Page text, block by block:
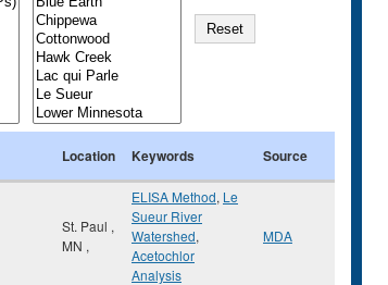
Location Keywords Source
St. Paul ,
MN ,
ELISA Method, Le
Sueur River
Watershed,
Acetochlor
Analysis
MDA